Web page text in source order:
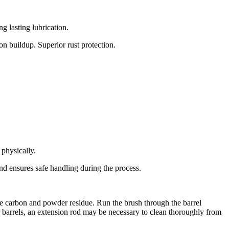
lasting lubrication.
buildup. Superior rust protection.
ensures safe handling during the process.
and powder residue. Run the brush through the barrel
an extension rod may be necessary to clean thoroughly from